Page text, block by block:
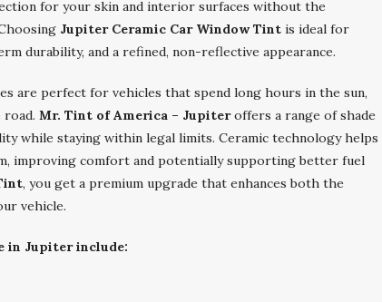
for your skin and interior surfaces without the
Jupiter Ceramic Car Window Tint is ideal for
durability, and a refined, non-reflective appearance.
are perfect for vehicles that spend long hours in the sun,
Mr. Tint of America – Jupiteroffers a range of shade
while staying within legal limits. Ceramic technology helps
improving comfort and potentially supporting better fuel
, you get a premium upgrade that enhances both the
vehicle.
in Jupiter include: